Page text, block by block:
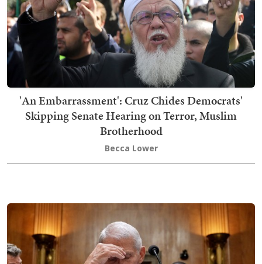
'An Embarrassment': Cruz Chides Democrats'
Skipping Senate Hearing on Terror, Muslim
Brotherhood
Becca Lower